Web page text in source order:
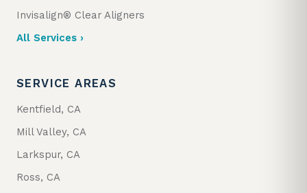
Invisalign® Clear Aligners
All Services ›
SERVICE AREAS
Kentfield, CA
Mill Valley, CA
Larkspur, CA
Ross, CA